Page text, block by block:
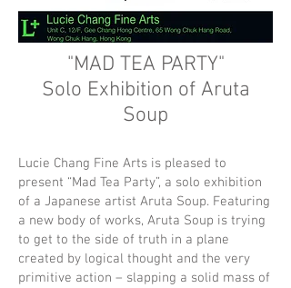
"MAD TEA PARTY"
Solo Exhibition of Aruta
Soup
Lucie Chang Fine Arts is pleased to
present “Mad Tea Party”, a solo exhibition
of a Japanese artist Aruta Soup. Featuring
a new body of works, Aruta Soup is trying
to get to the side of truth in a plane
created by logical thought and the very
primitive action – slapping a solid mass of